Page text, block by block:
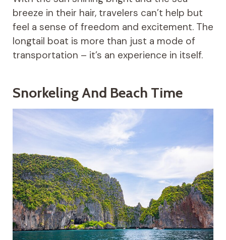
breeze in their hair, travelers can’t help but
feel a sense of freedom and excitement. The
longtail boat is more than just a mode of
transportation – it’s an experience in itself.
Snorkeling And Beach Time